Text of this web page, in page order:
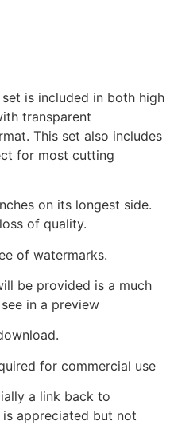
is included in both high
transparent
This set also includes
for most cutting
on its longest side.
of quality.
of watermarks.
be provided is a much
in a preview
for commercial use
a link back to
appreciated but not